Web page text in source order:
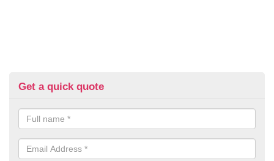
Get a quick quote